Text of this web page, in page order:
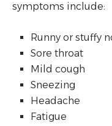
symptoms include:
Runny or stuffy
Sore throat
Mild cough
Sneezing
Headache
Fatigue